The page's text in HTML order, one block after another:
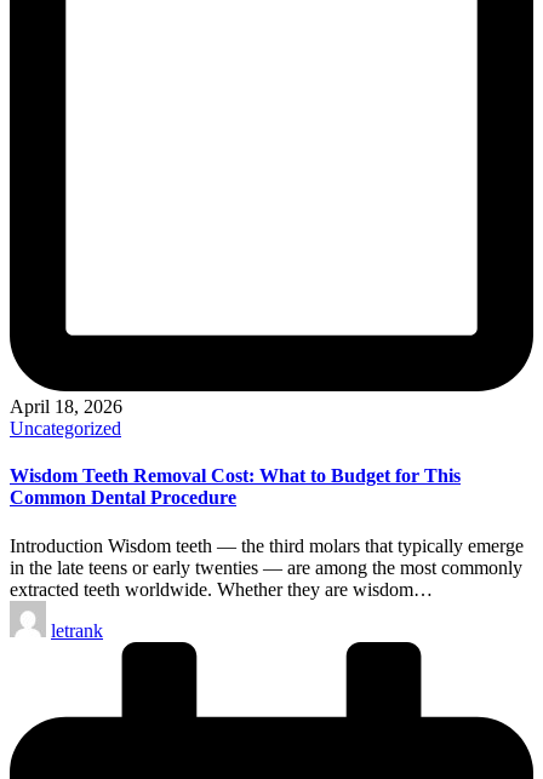
April 18, 2026
Posted
Uncategorized
Wisdom Teeth Removal Cost: What to Budget for This
Common Dental Procedure
Introduction Wisdom teeth — the third molars that typically emerge
in the late teens or early twenties — are among the most commonly
extracted teeth worldwide. Whether they are wisdom…
Posted
by
letrank